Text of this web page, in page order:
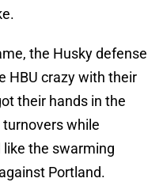
the Husky defense
HBU crazy with their
their hands in the
while
the swarming
Portland.